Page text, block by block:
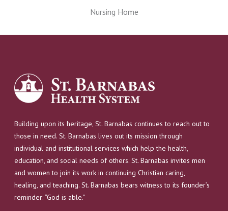
Nursing Home
Building upon its heritage, St. Barnabas continues to reach out to
those in need. St. Barnabas lives out its mission through
individual and institutional services which help the health,
education, and social needs of others. St. Barnabas invites men
and women to join its work in continuing Christian caring,
healing, and teaching. St. Barnabas bears witness to its founder’s
reminder: “God is able.”